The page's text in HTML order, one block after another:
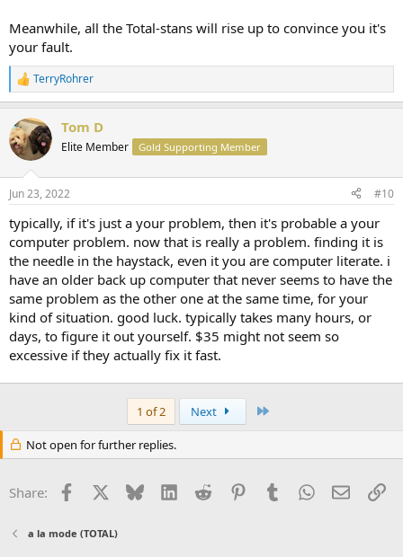
Meanwhile, all the Total-stans will rise up to convince you it's
your fault.
R
e
c
t
i
s
TerryRohrer
Tom D
Elite Member Gold Supporting Member
Jun 23, 2022 #10
typically, if it's just a your problem, then it's probable a your
computer problem. now that is really a problem. finding it is
the needle in the haystack, even it you are computer literate. i
have an older back up computer that never seems to have the
same problem as the other one at the same time, for your
kind of situation. good luck. typically takes many hours, or
days, to figure it out yourself. $35 might not seem so
excessive if they actually fix it fast.
1 of 2 Next
Not open for further replies.
Share: Facebook Bluesky LinkedInReddit PinterestTumblrWhatsApp
Email
a la mode (TOTAL)